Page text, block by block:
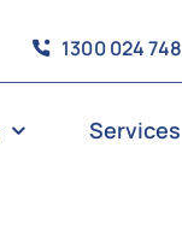
1300 024 748
Services